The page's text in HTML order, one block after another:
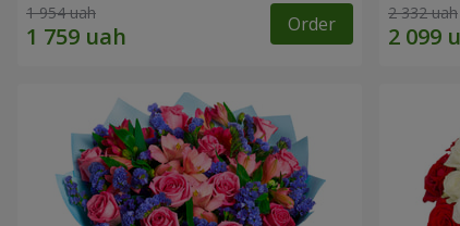
1 954 uah Order 2 332 uah